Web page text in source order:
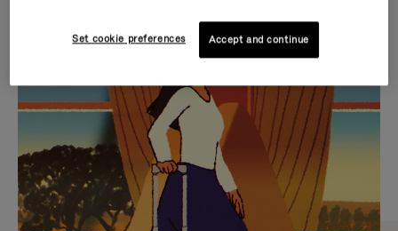
IS
PLAYED,
PLEASE
PRESS
TO
PAUSE
IS
MUTED,
PLEASE
PRESS
TO
UNMUTE
CURATED GIFT SELECTIONS
Find the perfect companion
for every journey
Set cookie preferences Accept and continue